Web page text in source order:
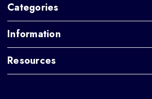
Categories
Information
Resources